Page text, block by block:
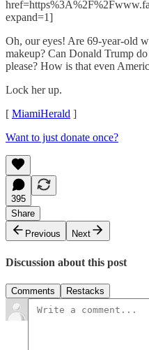
expand=1]
Oh, our eyes! Are 69-year-old
makeup? Can Donald Trump
please? How is that even
Lock her up.
[ MiamiHerald ]
Want to just donate once?
395
Share
Previous
Next
Discussion about this post
Comments Restacks